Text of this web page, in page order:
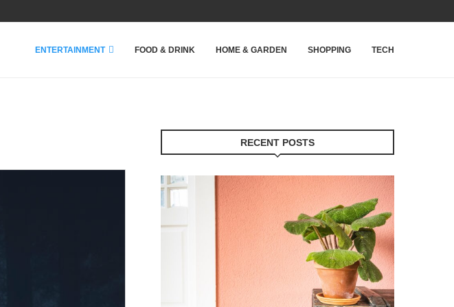
ENTERTAINMENT FOOD & DRINK HOME & GARDEN SHOPPING TECH
RECENT POSTS